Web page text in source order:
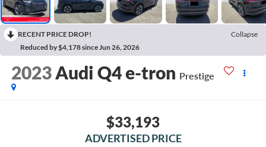
RECENT PRICE DROP!
Collapse
Reduced by $4,178 since Jun 26, 2026
2023 Audi Q4 e-tron Prestige
$33,193
ADVERTISED PRICE